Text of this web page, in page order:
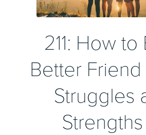
211: How to
Better
Struggles